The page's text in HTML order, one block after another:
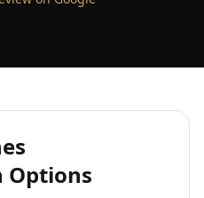
Options